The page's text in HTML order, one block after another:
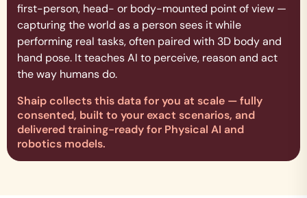
first-person, head- or body-mounted point of view —
capturing the world as a person sees it while
performing real tasks, often paired with 3D body and
hand pose. It teaches AI to perceive, reason and act
the way humans do.
Shaip collects this data for you at scale — fully
consented, built to your exact scenarios, and
delivered training-ready for Physical AI and
robotics models.